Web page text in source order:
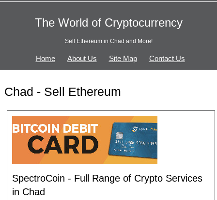
The World of Cryptocurrency
Sell Ethereum in Chad and More!
Home About Us Site Map Contact Us
Chad - Sell Ethereum
SpectroCoin - Full Range of Crypto Services
in Chad